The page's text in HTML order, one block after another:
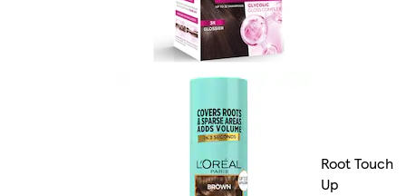
Root Touch
Up